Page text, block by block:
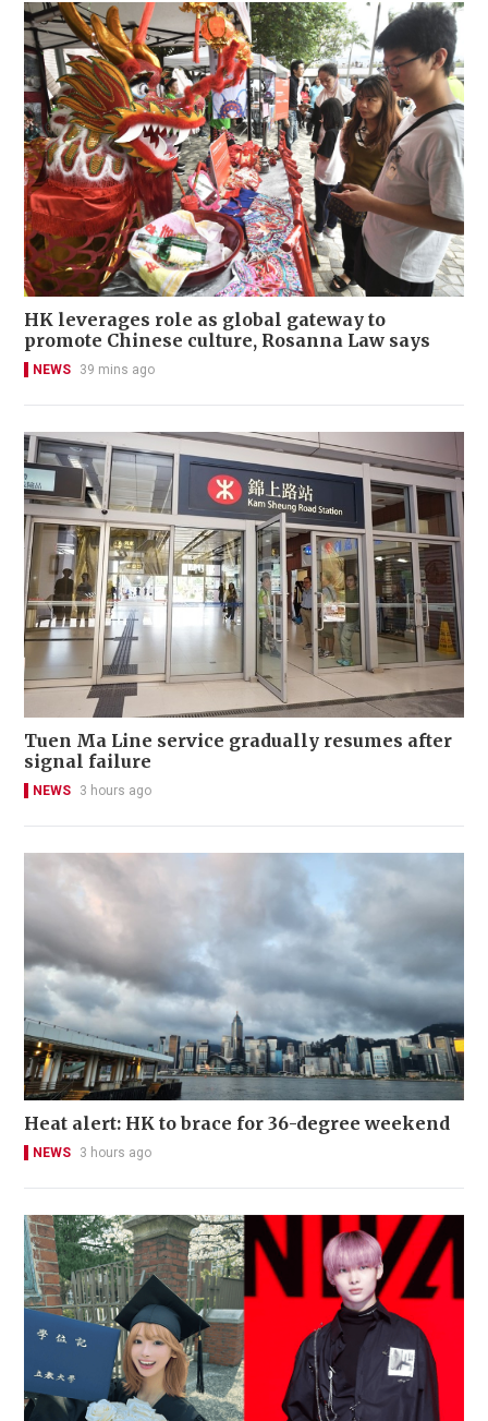
HK leverages role as global gateway to
promote Chinese culture, Rosanna Law says
NEWS 39 mins ago
Tuen Ma Line service gradually resumes after
signal failure
NEWS 3 hours ago
Heat alert: HK to brace for 36-degree weekend
NEWS 3 hours ago